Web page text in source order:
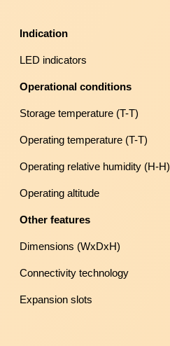
Indication
LED indicators
Operational conditions
Storage temperature (T-T)
Operating temperature (T-T)
Operating relative humidity (H-H)
Operating altitude
Other features
Dimensions (WxDxH)
Connectivity technology
Expansion slots